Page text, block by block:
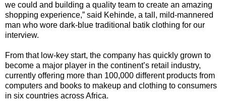
we could and building a quality team to create an amazing
shopping experience,” said Kehinde, a tall, mild-mannered
man who wore dark-blue traditional batik clothing for our
interview.
From that low-key start, the company has quickly grown to
become a major player in the continent’s retail industry,
currently offering more than 100,000 different products from
computers and books to makeup and clothing to consumers
in six countries across Africa.